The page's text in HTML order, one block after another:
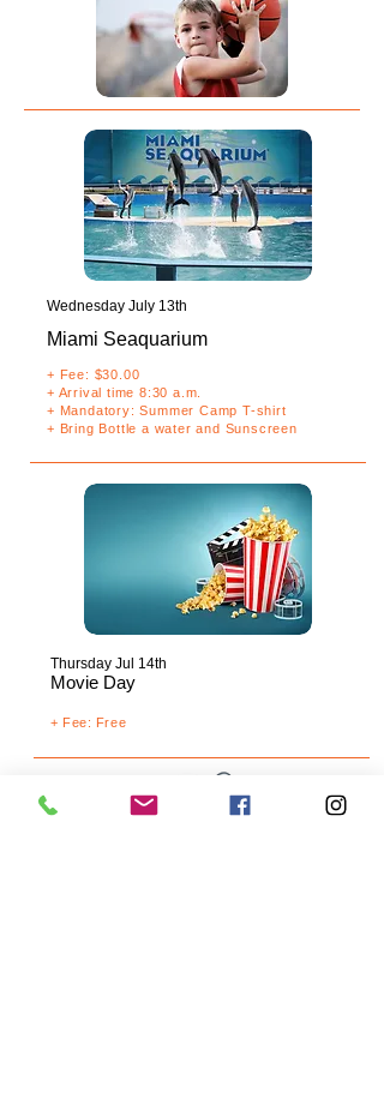
Wednesday July 13th
Miami Seaquarium
+ Fee: $30.00
+ Arrival time 8:30 a.m.
+ Mandatory: Summer Camp T-shirt
+ Bring Bottle a water and Sunscreen
Thursday Jul 14th
Movie Day
+ Fee: Free